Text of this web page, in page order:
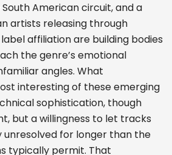
American circuit, and a
artists releasing through
affiliation are building bodies
the genre’s emotional
angles. What
interesting of these emerging
sophistication, though
but a willingness to let tracks
unresolved for longer than the
typically permit. That